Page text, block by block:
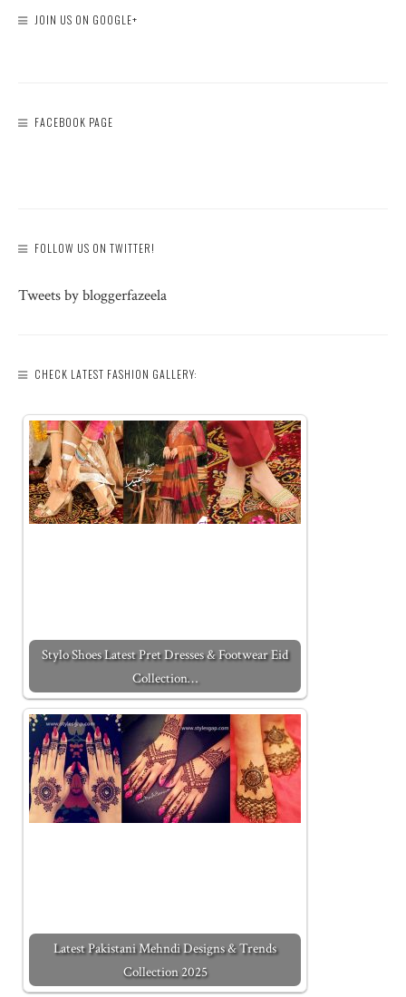
JOIN US ON GOOGLE+
FACEBOOK PAGE
FOLLOW US ON TWITTER!
Tweets by bloggerfazeela
CHECK LATEST FASHION GALLERY:
Stylo Shoes Latest Pret Dresses & Footwear Eid
Collection…
Latest Pakistani Mehndi Designs & Trends
Collection 2025